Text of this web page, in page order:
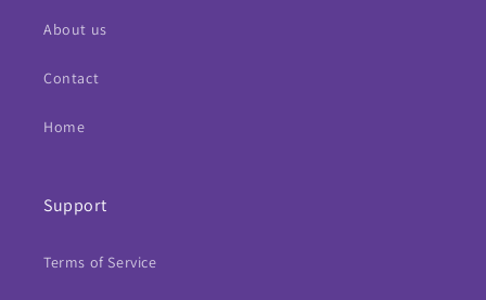
About us
Contact
Home
Support
Terms of Service